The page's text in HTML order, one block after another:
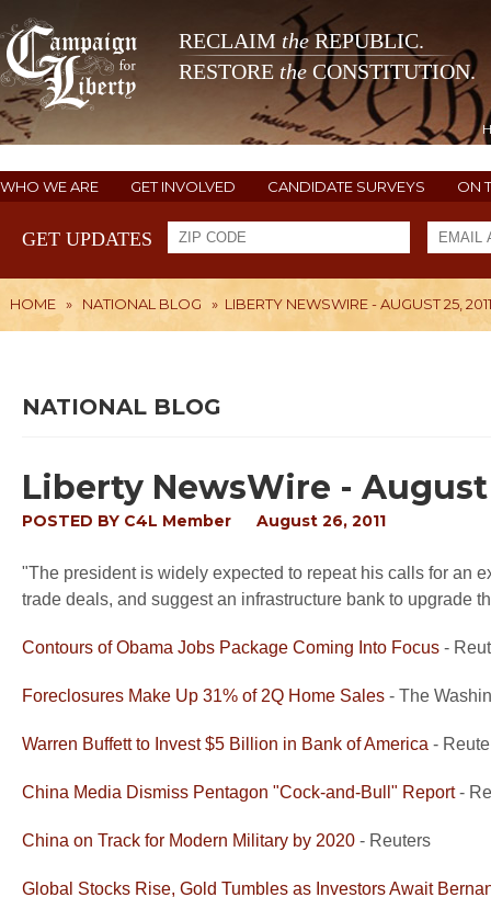
RECLAIM theREPUBLIC.
RESTORE the CONSTITUTION.
WHO WE ARE GET INVOLVED CANDIDATE SURVEYS ON
GET UPDATES
HOME » NATIONAL BLOG » LIBERTY NEWSWIRE - AUGUST 25, 2011
NATIONAL BLOG
Liberty NewsWire - August
POSTED BY C4L Member August 26, 2011
"The president is widely expected to repeat his calls for an
trade deals, and suggest an infrastructure bank to upgrade
Contours of Obama Jobs Package Coming Into Focus -
Foreclosures Make Up 31% of 2Q Home Sales - The
Warren Buffett to Invest $5 Billion in Bank of America -
China Media Dismiss Pentagon "Cock-and-Bull" Report-
China on Track for Modern Military by 2020 - Reuters
Global Stocks Rise, Gold Tumbles as Investors Await